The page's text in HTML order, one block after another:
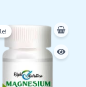
price
price